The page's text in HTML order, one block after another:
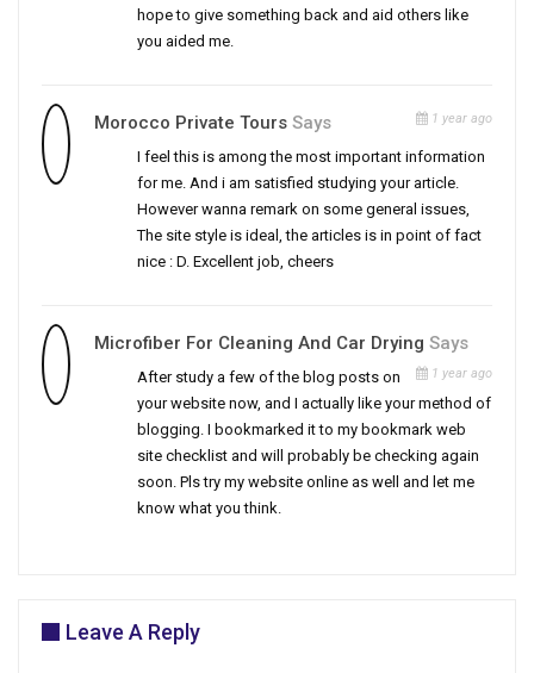
hope to give something back and aid others like
you aided me.
Morocco Private Tours Says 1 year ago
I feel this is among the most important information
for me. And i am satisfied studying your article.
However wanna remark on some general issues,
The site style is ideal, the articles is in point of fact
nice : D. Excellent job, cheers
Microfiber For Cleaning And Car Drying Says
1 year ago
After study a few of the blog posts on
your website now, and I actually like your method of
blogging. I bookmarked it to my bookmark web
site checklist and will probably be checking again
soon. Pls try my website online as well and let me
know what you think.
Leave A Reply